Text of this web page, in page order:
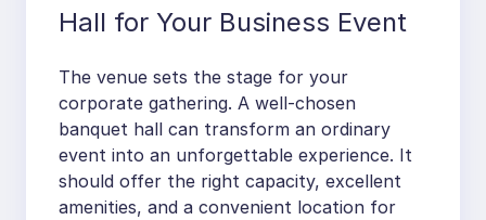
Hall for Your Business Event
The venue sets the stage for your
corporate gathering. A well-chosen
banquet hall can transform an ordinary
event into an unforgettable experience. It
should offer the right capacity, excellent
amenities, and a convenient location for